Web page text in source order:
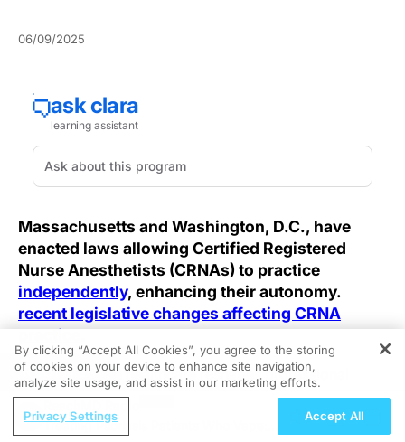
06/09/2025
Massachusetts and Washington, D.C., have
enacted laws allowing Certified Registered
Nurse Anesthetists (CRNAs) to practice
independently, enhancing their autonomy.
recent legislative changes affecting CRNA
practice.
As autonomy in healthcare reshapes professional
roles, the push for nurse anesthetist independence is
gaining traction, challenging established standards for
supervision and credentialing. Granting full practice
REGISTER
Treating Psoriasis Patients Who Vape:
By clicking “Accept All Cookies”, you agree to the storing
of cookies on your device to enhance site navigation,
analyze site usage, and assist in our marketing efforts.
Privacy Settings Accept All